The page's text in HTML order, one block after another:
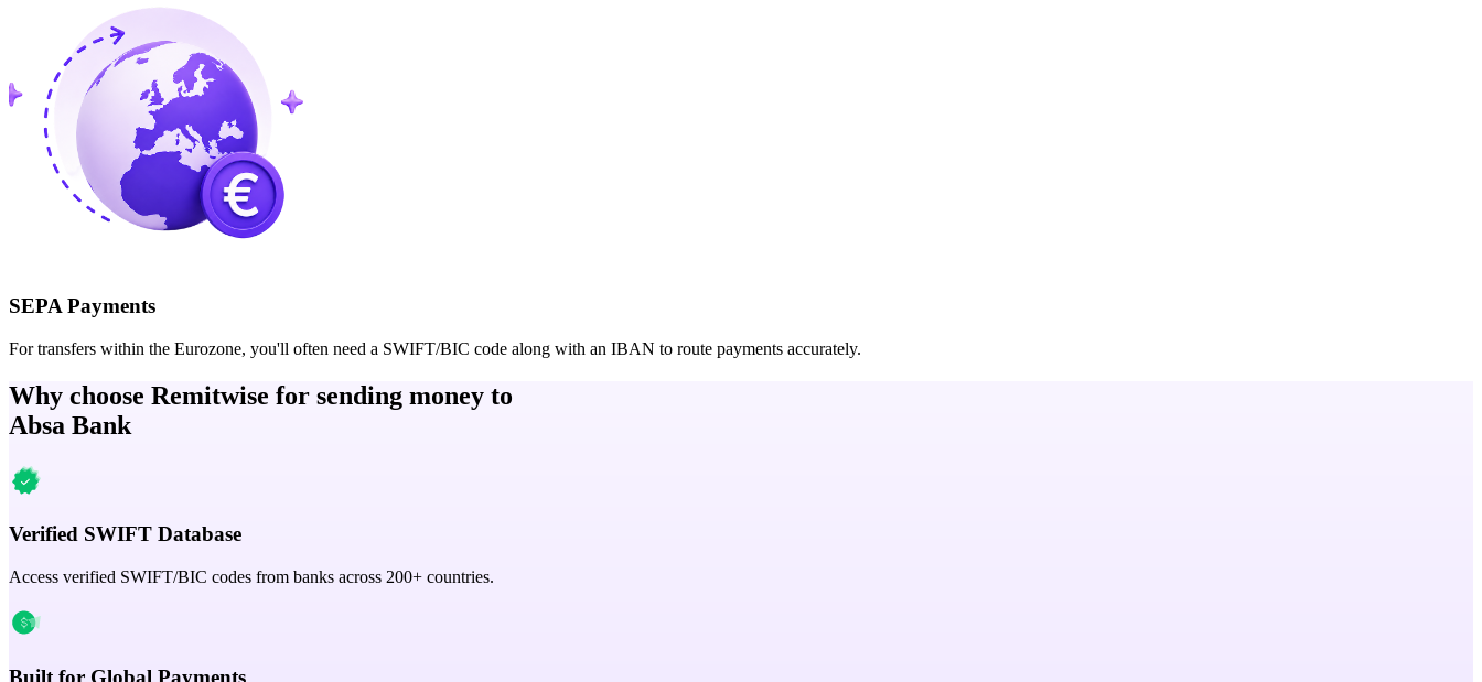
SEPA Payments
For transfers within the Eurozone, you'll often need a SWIFT/BIC code along with an IBAN to route payments accurately.
Why choose Remitwise for sending money to
Absa Bank
Verified SWIFT Database
Access verified SWIFT/BIC codes from banks across 200+ countries.
Built for Global Payments